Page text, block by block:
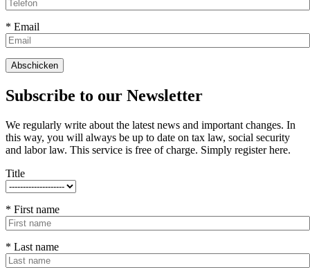
* Email
Subscribe to our Newsletter
We regularly write about the latest news and important changes. In
this way, you will always be up to date on tax law, social security
and labor law. This service is free of charge. Simply register here.
Title
* First name
* Last name